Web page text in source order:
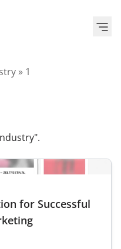
» 1
for Successful